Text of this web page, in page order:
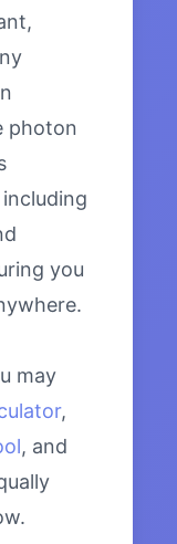
photon
you
may
,
, and